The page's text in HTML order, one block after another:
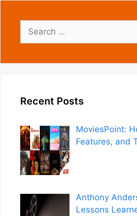
for:
Recent Posts
MoviesPoint:
Features, and
Anthony
Lessons